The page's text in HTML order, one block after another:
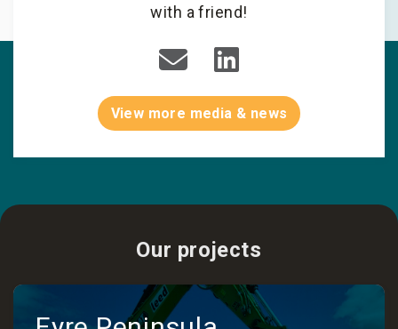
with a friend!
View more media & news
Our projects